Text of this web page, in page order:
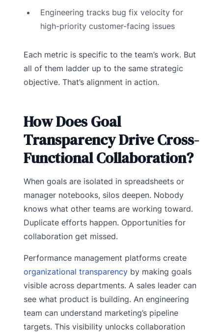
Engineering tracks bug fix velocity for
high-priority customer-facing issues
Each metric is specific to the team’s work. But
all of them ladder up to the same strategic
objective. That’s alignment in action.
How Does Goal
Transparency Drive Cross-
Functional Collaboration?
When goals are isolated in spreadsheets or
manager notebooks, silos deepen. Nobody
knows what other teams are working toward.
Duplicate efforts happen. Opportunities for
collaboration get missed.
Performance management platforms create
organizational transparency by making goals
visible across departments. A sales leader can
see what product is building. An engineering
team can understand marketing’s pipeline
targets. This visibility unlocks collaboration